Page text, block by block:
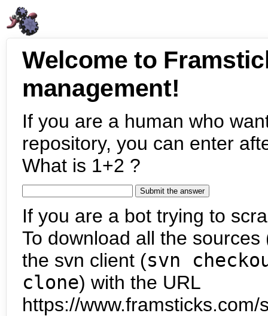
Welcome to
management!
If you are a human who
repository, you can enter
What is 1+2 ?
If you are a bot trying to
To download all the
the svn client (svn
clone) with the URL
https://www.framsticks.com/